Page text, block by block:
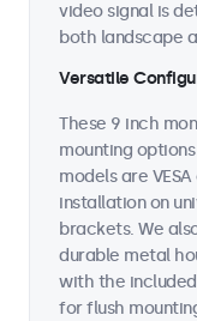
video signal is
both landscape
Versatile
These 9 inch
mounting
models are
installation on
brackets. We
durable metal
with the
for flush